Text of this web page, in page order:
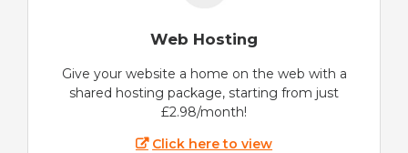
Web Hosting
Give your website a home on the web with a
shared hosting package, starting from just
£2.98/month!
Click here to view